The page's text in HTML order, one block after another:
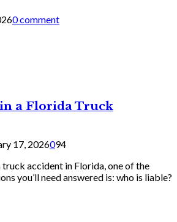
0 comment
a Florida Truck
17, 2026094
truck accident in Florida, one of the
you’ll need answered is: who is liable?